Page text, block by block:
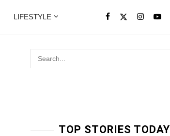
LIFESTYLE
TOP STORIES TODAY